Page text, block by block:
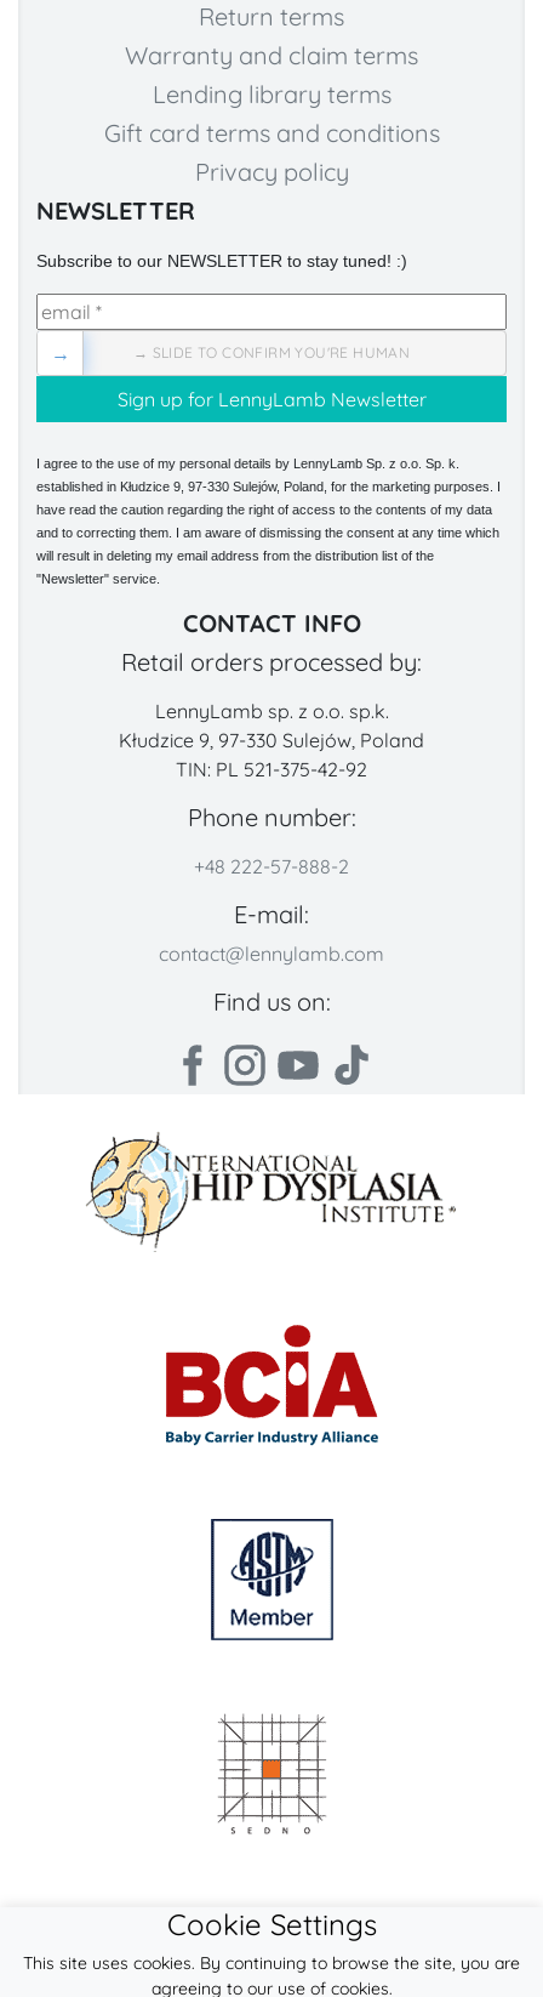
Return terms
Warranty and claim terms
Lending library terms
Gift card terms and conditions
Privacy policy
NEWSLETTER
Subscribe to our NEWSLETTER to stay tuned! :)
→ SLIDE TO CONFIRM YOU'RE HUMAN
→
I agree to the use of my personal details by LennyLamb Sp. z o.o. Sp. k.
established in Kłudzice 9, 97-330 Sulejów, Poland, for the marketing purposes. I
have read the caution regarding the right of access to the contents of my data
and to correcting them. I am aware of dismissing the consent at any time which
will result in deleting my email address from the distribution list of the
"Newsletter" service.
CONTACT INFO
Retail orders processed by:
LennyLamb sp. z o.o. sp.k.
Kłudzice 9, 97-330 Sulejów, Poland
TIN: PL 521-375-42-92
Phone number:
+48 222-57-888-2
E-mail:
contact@lennylamb.com
Find us on:
Cookie Settings
This site uses cookies. By continuing to browse the site, you are
agreeing to our use of cookies.